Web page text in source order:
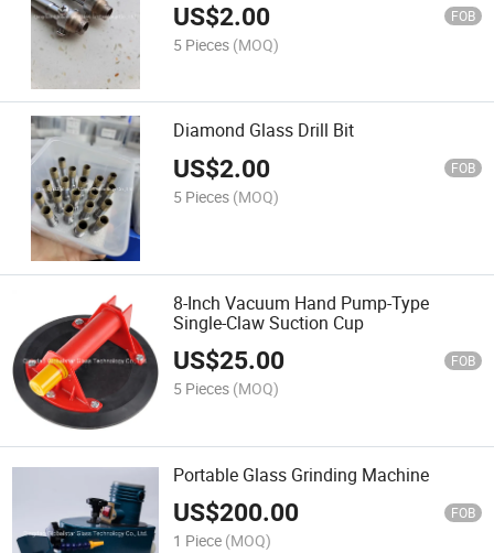
US$2.00 FOB
5 Pieces (MOQ)
Diamond Glass Drill Bit
US$2.00 FOB
5 Pieces (MOQ)
8-Inch Vacuum Hand Pump-Type
Single-Claw Suction Cup
US$25.00 FOB
5 Pieces (MOQ)
Portable Glass Grinding Machine
US$200.00 FOB
1 Piece (MOQ)